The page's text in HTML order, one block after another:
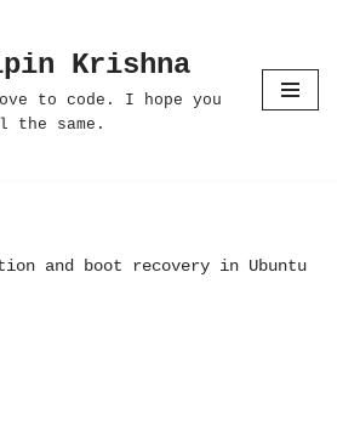
Krishna
to code. I hope you
the same.
and boot recovery in Ubuntu